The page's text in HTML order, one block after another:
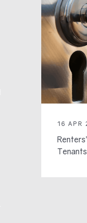
16 APR